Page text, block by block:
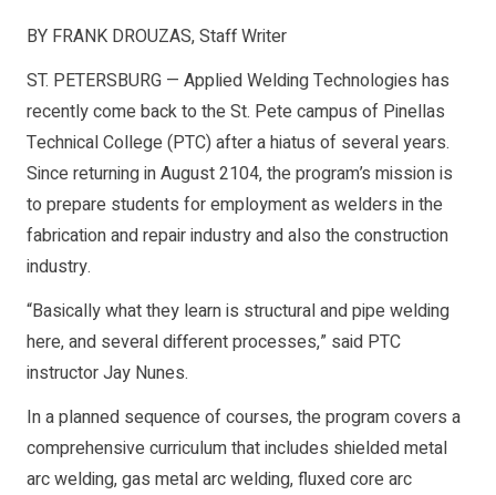
BY FRANK DROUZAS, Staff Writer
ST. PETERSBURG — Applied Welding Technologies has
recently come back to the St. Pete campus of Pinellas
Technical College (PTC) after a hiatus of several years.
Since returning in August 2104, the program’s mission is
to prepare students for employment as welders in the
fabrication and repair industry and also the construction
industry.
“Basically what they learn is structural and pipe welding
here, and several different processes,” said PTC
instructor Jay Nunes.
In a planned sequence of courses, the program covers a
comprehensive curriculum that includes shielded metal
arc welding, gas metal arc welding, fluxed core arc